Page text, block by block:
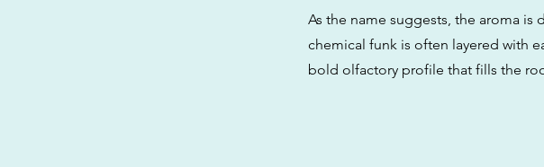
As the name suggests, the aroma
chemical funk is often layered with
bold olfactory profile that fills the